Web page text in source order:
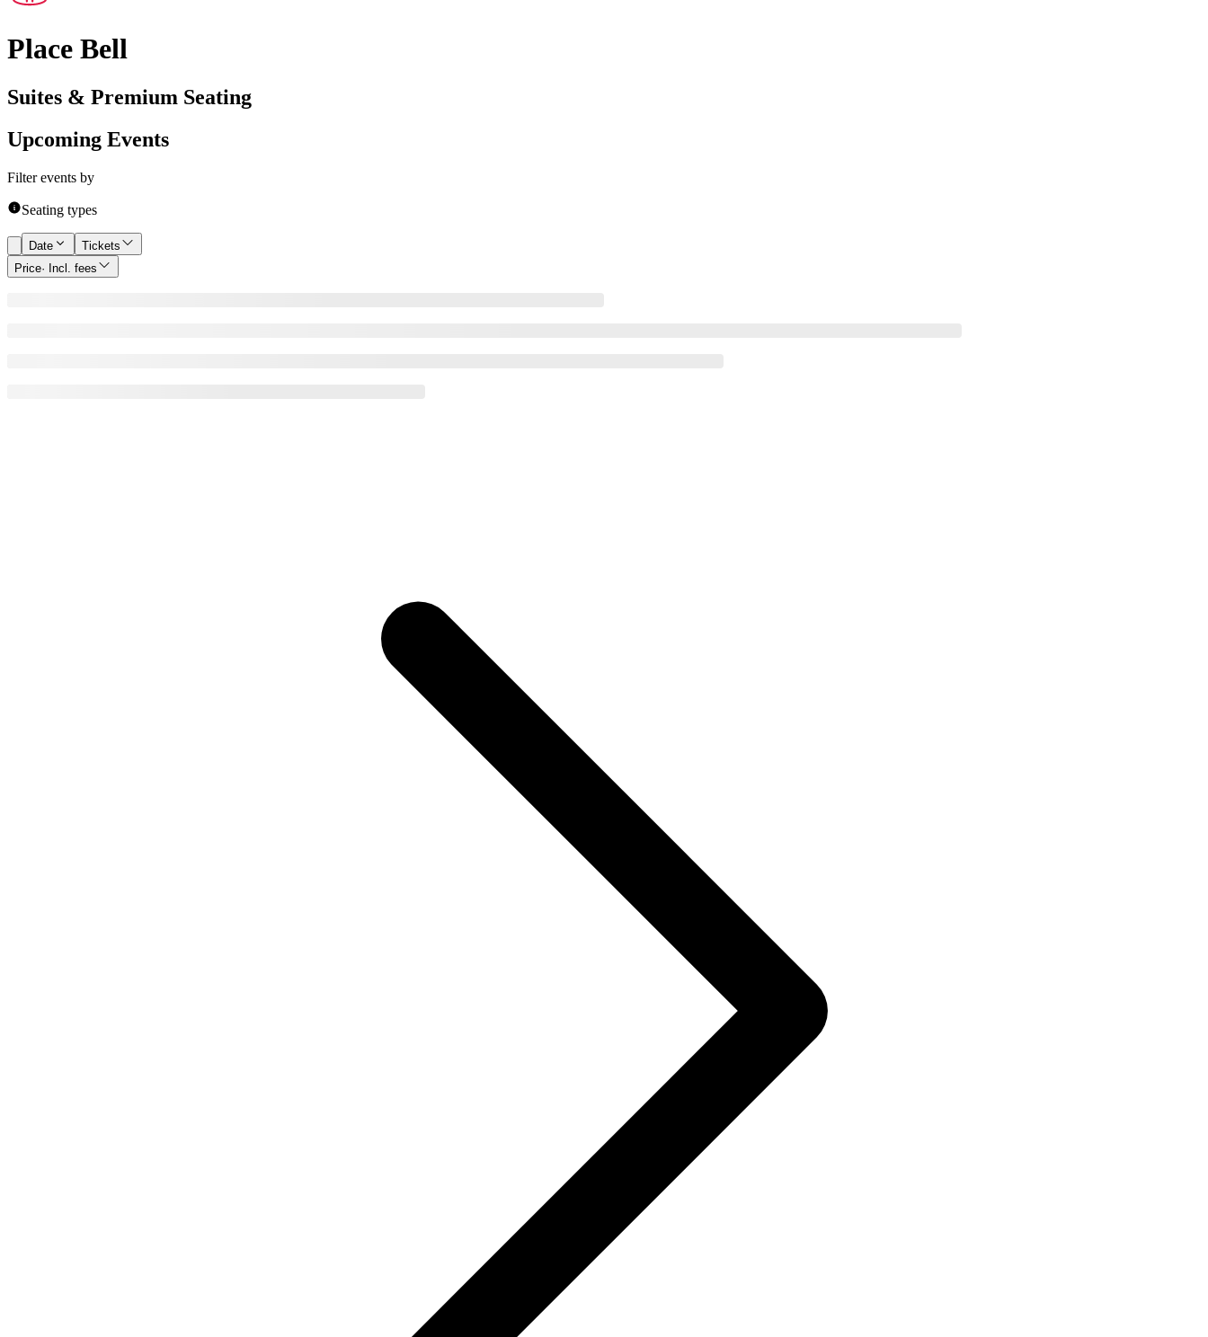
Place Bell
Suites & Premium Seating
Upcoming Events
Filter events by
Seating types
Date
Tickets
Price· Incl. fees